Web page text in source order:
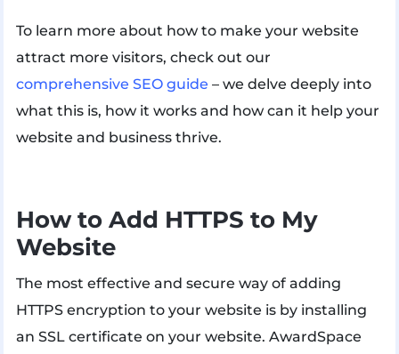
To learn more about how to make your website
attract more visitors, check out our
comprehensive SEO guide – we delve deeply into
what this is, how it works and how can it help your
website and business thrive.
How to Add HTTPS to My
Website
The most effective and secure way of adding
HTTPS encryption to your website is by installing
an SSL certificate on your website. AwardSpace